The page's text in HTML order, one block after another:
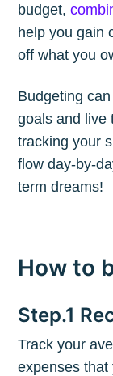
budget,
help you gain
off what you
Budgeting
goals and
tracking your
flow day-by-
term dreams!
How to
Step.1
Track your
expenses that